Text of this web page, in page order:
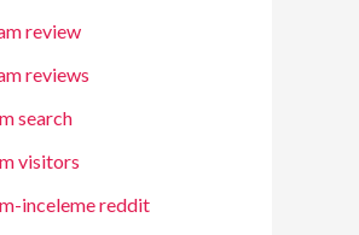
review
reviews
search
visitors
inceleme reddit